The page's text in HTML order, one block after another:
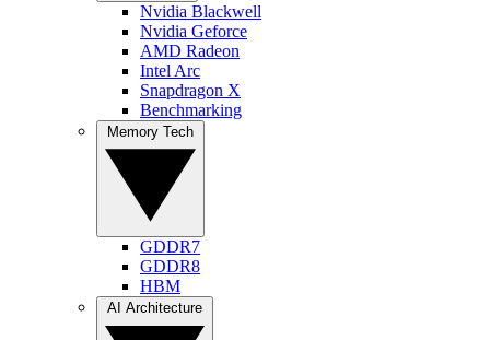
Nvidia Blackwell
Nvidia Geforce
AMD Radeon
Intel Arc
Snapdragon X
Benchmarking
GDDR7
GDDR8
HBM